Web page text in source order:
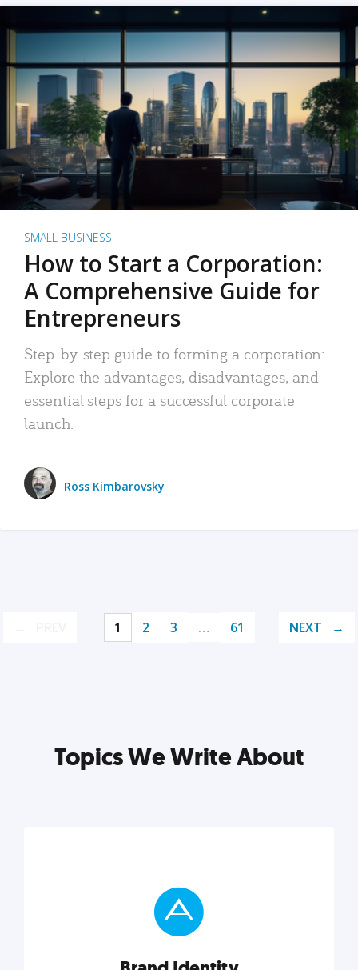
SMALL BUSINESS
How to Start a Corporation:
A Comprehensive Guide for
Entrepreneurs
Step-by-step guide to forming a corporation:
Explore the advantages, disadvantages, and
essential steps for a successful corporate
launch.
Ross Kimbarovsky
1 2 3 … 61 NEXT
Topics We Write About